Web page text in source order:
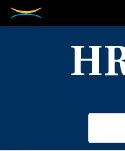
Skip